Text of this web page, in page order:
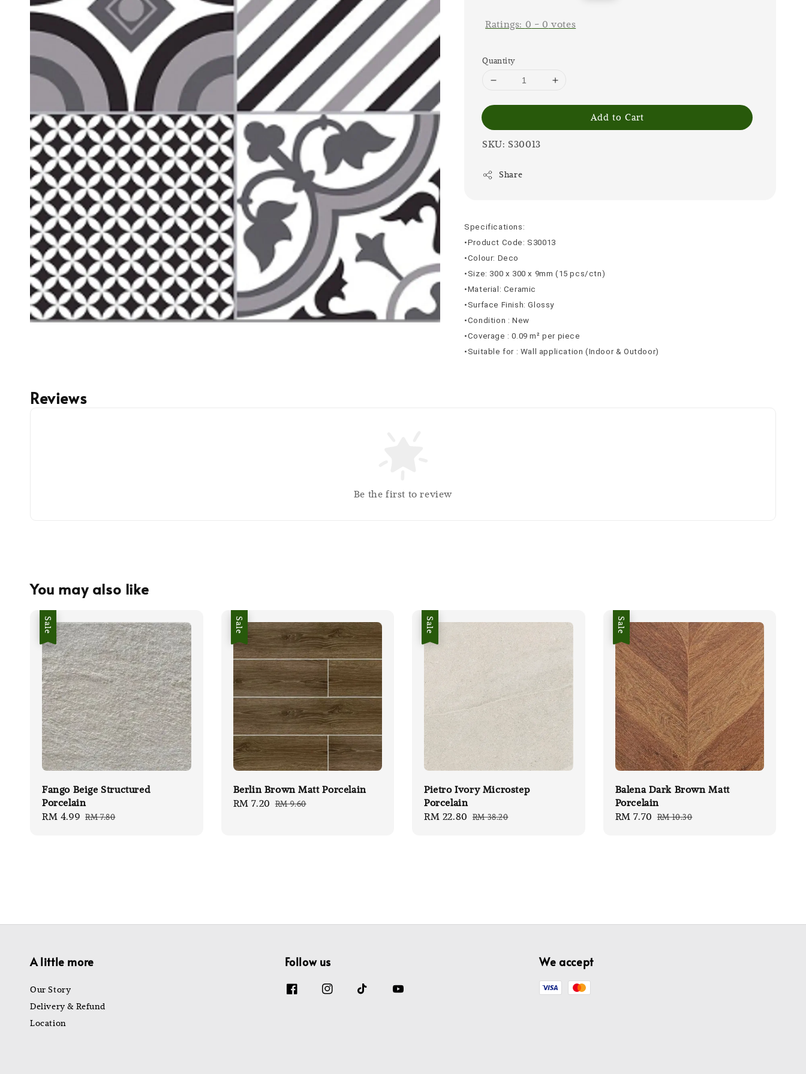
Ratings: 0 - 0 votes
Quantity
Add to Cart
SKU: S30013
Share
Specifications:
•Product Code: S30013
•Colour: Deco
•Size: 300 x 300 x 9mm (15 pcs/ctn)
•Material: Ceramic
•Surface Finish: Glossy
•Condition : New
•Coverage : 0.09 m² per piece
•Suitable for : Wall application (Indoor & Outdoor)
Reviews
Be the first to review
You may also like
Sale
Fango Beige Structured
Porcelain
Sale
RM 4.99 Regular
RM 7.80
Sale
Berlin Brown Matt Porcelain
Sale
RM 7.20 Regular
RM 9.60
Sale
Pietro Ivory Microstep
Porcelain
Sale
RM 22.80 Regular
RM 38.20
Sale
Balena Dark Brown Matt
Porcelain
Sale
RM 7.70 Regular
RM 10.30
A little more
Our Story
Delivery & Refund
Location
Follow us We accept